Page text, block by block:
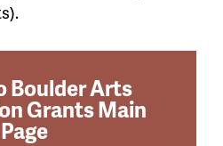
Boulder Arts
Grants Main
Page